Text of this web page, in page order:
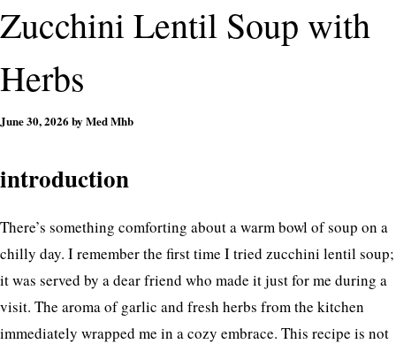
Zucchini Lentil Soup with
Herbs
June 30, 2026 by Med Mhb
introduction
There’s something comforting about a warm bowl of soup on a
chilly day. I remember the first time I tried zucchini lentil soup;
it was served by a dear friend who made it just for me during a
visit. The aroma of garlic and fresh herbs from the kitchen
immediately wrapped me in a cozy embrace. This recipe is not